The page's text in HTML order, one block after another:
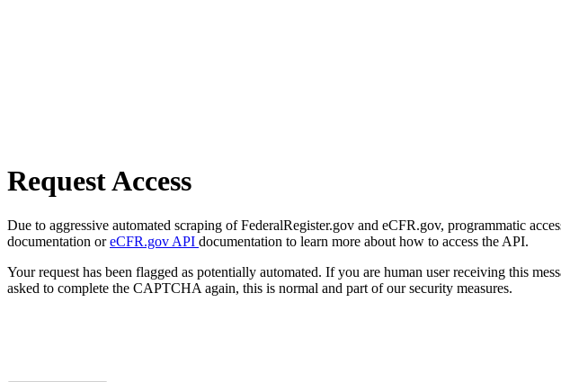
Request Access
Due to aggressive automated scraping of FederalRegister.gov and eCFR.gov, programmatic
documentation oreCFR.gov API documentation to learn more about how to access the API.
Your request has been flagged as potentially automated. If you are human user receiving this
asked to complete the CAPTCHA again, this is normal and part of our security measures.